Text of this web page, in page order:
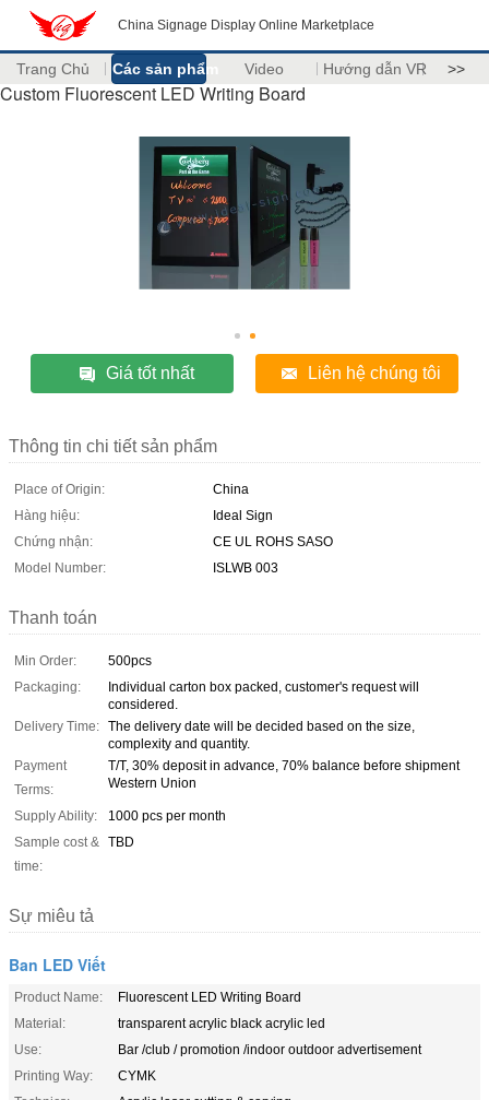
China Signage Display Online Marketplace
Trang Chủ Các sản phẩm Video Hướng dẫn VR >>
Custom Fluorescent LED Writing Board
Giá tốt nhất Liên hệ chúng tôi
Thông tin chi tiết sản phẩm
Place of Origin:
China
Hàng hiệu:
Ideal Sign
Chứng nhận:
CE UL ROHS SASO
Model Number:
ISLWB 003
Thanh toán
Min Order:
500pcs
Packaging:
Individual carton box packed, customer's request will
considered.
Delivery Time: The delivery date will be decided based on the size,
complexity and quantity.
Payment
Terms:
T/T, 30% deposit in advance, 70% balance before shipment
Western Union
Supply Ability:
1000 pcs per month
Sample cost &
time:
TBD
Sự miêu tả
Ban LED Viết
Product Name:
Fluorescent LED Writing Board
Material:
transparent acrylic black acrylic led
Use:
Bar /club / promotion /indoor outdoor advertisement
Printing Way:
CYMK